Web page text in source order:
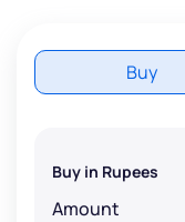
Buy
Buy in Rupees
Amount